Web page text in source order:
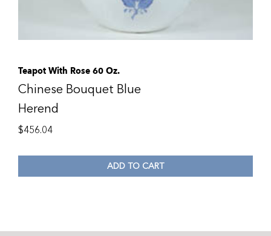
Teapot With Rose 60 Oz.
Chinese Bouquet Blue
Herend
$456.04
ADD TO CART